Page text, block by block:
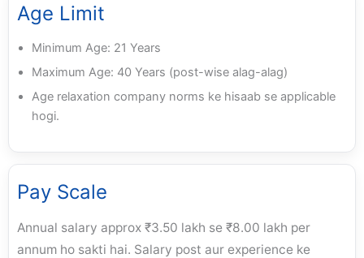
Age Limit
Minimum Age: 21 Years
Maximum Age: 40 Years (post-wise alag-alag)
Age relaxation company norms ke hisaab se applicable
hogi.
Pay Scale
Annual salary approx ₹3.50 lakh se ₹8.00 lakh per
annum ho sakti hai. Salary post aur experience ke